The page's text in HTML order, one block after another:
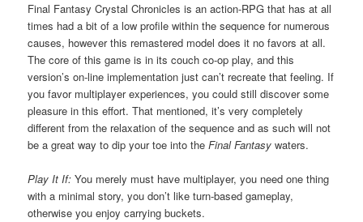
Final Fantasy Crystal Chronicles is an action-RPG that has at all
times had a bit of a low profile within the sequence for numerous
causes, however this remastered model does it no favors at all.
The core of this game is in its couch co-op play, and this
version’s on-line implementation just can’t recreate that feeling. If
you favor multiplayer experiences, you could still discover some
pleasure in this effort. That mentioned, it’s very completely
different from the relaxation of the sequence and as such will not
be a great way to dip your toe into theFinal Fantasy waters.
Play It If: You merely must have multiplayer, you need one thing
with a minimal story, you don’t like turn-based gameplay,
otherwise you enjoy carrying buckets.